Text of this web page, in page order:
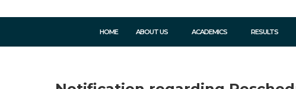
HOME ABOUT US ACADEMICS RESULTS